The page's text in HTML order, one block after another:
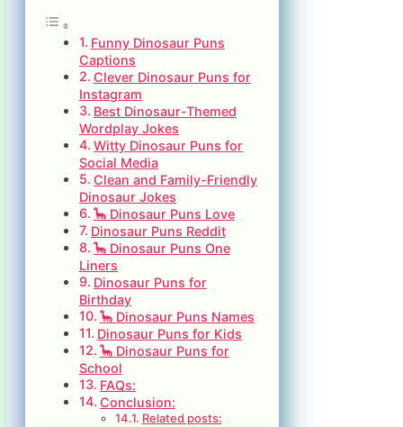
Funny Dinosaur Puns
Captions
Clever Dinosaur Puns for
Instagram
Best Dinosaur-Themed
Wordplay Jokes
Witty Dinosaur Puns for
Social Media
Clean and Family-Friendly
Dinosaur Jokes
🦕 Dinosaur Puns Love
Dinosaur Puns Reddit
🦕 Dinosaur Puns One
Liners
Dinosaur Puns for
Birthday
🦕 Dinosaur Puns Names
Dinosaur Puns for Kids
🦕 Dinosaur Puns for
School
FAQs:
Conclusion:
Related posts: